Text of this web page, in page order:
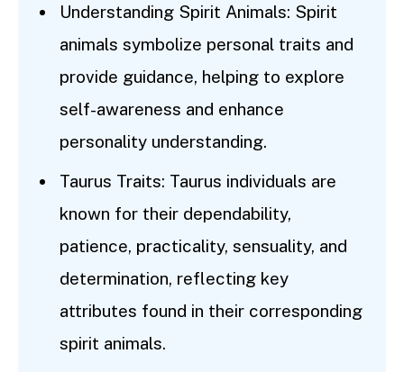
Understanding Spirit Animals: Spirit
animals symbolize personal traits and
provide guidance, helping to explore
self-awareness and enhance
personality understanding.
Taurus Traits: Taurus individuals are
known for their dependability,
patience, practicality, sensuality, and
determination, reflecting key
attributes found in their corresponding
spirit animals.